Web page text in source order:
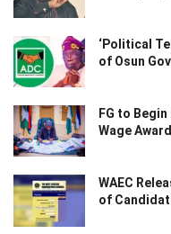
‘Political
of Osun
FG to
Wage
WAEC
of